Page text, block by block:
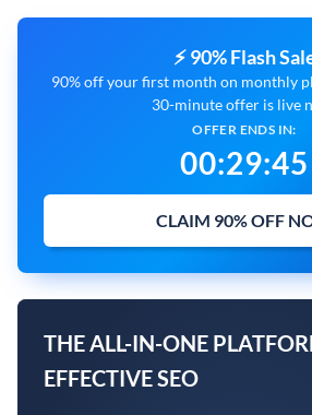
⚡ 90% Flash
90% off your first month on monthly
30-minute offer is live
OFFER ENDS IN:
00:29:44
CLAIM 90% OFF
THE ALL-IN-ONE
EFFECTIVE SEO